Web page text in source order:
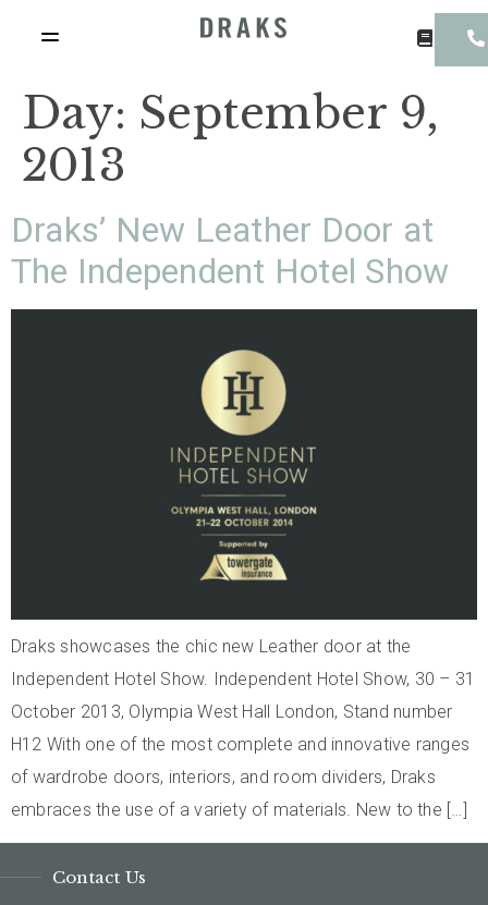
Day: September 9,
2013
Draks’ New Leather Door at
The Independent Hotel Show
Draks showcases the chic new Leather door at the
Independent Hotel Show. Independent Hotel Show, 30 – 31
October 2013, Olympia West Hall London, Stand number
H12 With one of the most complete and innovative ranges
of wardrobe doors, interiors, and room dividers, Draks
embraces the use of a variety of materials. New to the […]
Contact Us